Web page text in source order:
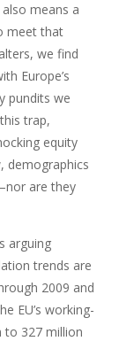
means a
meet that
we find
Europe’s
pundits we
trap,
equity
demographics
are they
arguing
trends are
2009 and
EU’s working-
327 million